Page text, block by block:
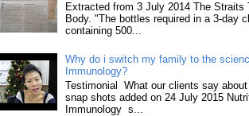
Extracted from 3 July 2014 The Straits
Body. "The bottles required in a 3-day
containing 500...
Why do i switch my family to the
Immunology?
Testimonial What our clients say
snap shots added on 24 July 2015
Immunology s...